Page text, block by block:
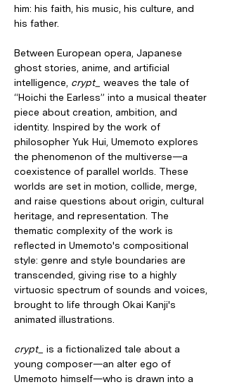
him: his faith, his music, his culture, and
his father.
Between European opera, Japanese
ghost stories, anime, and artificial
intelligence, crypt_
weaves the tale of
“Hoichi the Earless” into a musical theater
piece about creation, ambition, and
identity. Inspired by the work of
philosopher Yuk Hui, Umemoto explores
the phenomenon of the multiverse—a
coexistence of parallel worlds. These
worlds are set in motion, collide, merge,
and raise questions about origin, cultural
heritage, and representation. The
thematic complexity of the work is
reflected in Umemoto's compositional
style: genre and style boundaries are
transcended, giving rise to a highly
virtuosic spectrum of sounds and voices,
brought to life through Okai Kanji's
animated illustrations.
crypt_
is a fictionalized tale about a
young composer—an alter ego of
Umemoto himself—who is drawn into a